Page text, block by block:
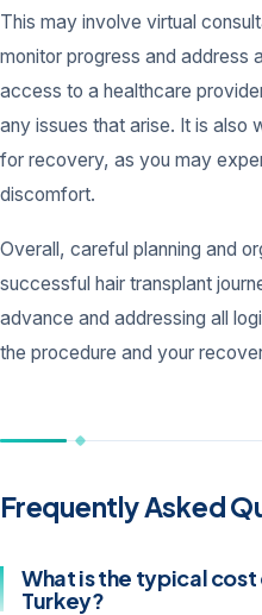
This may involve virtual
monitor progress and address
access to a healthcare
any issues that arise. It is also
for recovery, as you may
discomfort.
Overall, careful planning and
successful hair transplant
advance and addressing all
the procedure and your
Frequently Asked
What is the typical cost
Turkey?